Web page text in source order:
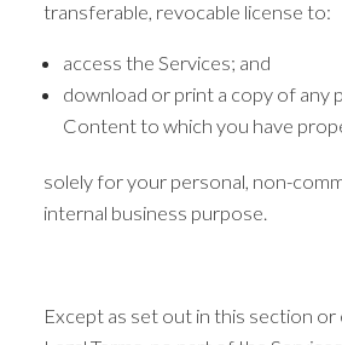
transferable, revocable license to:
access the Services; and
download or print a copy of any
Content to which you have
solely for your personal, non-
internal business purpose.
Except as set out in this section